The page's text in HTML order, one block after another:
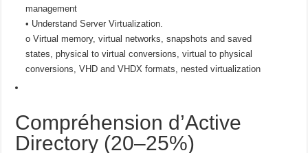
management
• Understand Server Virtualization.
o Virtual memory, virtual networks, snapshots and saved
states, physical to virtual conversions, virtual to physical
conversions, VHD and VHDX formats, nested virtualization
Compréhension d’Active
Directory (20–25%)